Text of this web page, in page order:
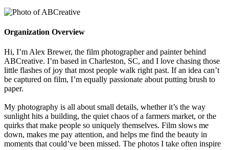
Organization Overview
Hi, I’m Alex Brewer, the film photographer and painter behind
ABCreative. I’m based in Charleston, SC, and I love chasing those
little flashes of joy that most people walk right past. If an idea can’t
be captured on film, I’m equally passionate about putting brush to
paper.
My photography is all about small details, whether it’s the way
sunlight hits a building, the quiet chaos of a farmers market, or the
quirks that make people so uniquely themselves. Film slows me
down, makes me pay attention, and helps me find the beauty in
moments that could’ve been missed. The photos I take often inspire